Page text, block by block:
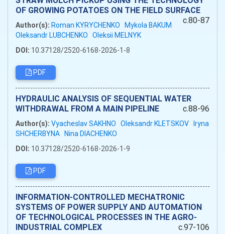
OF GROWING POTATOES ON THE FIELD SURFACE
c.80-87
Author(s): Roman KYRYCHENKO Mykola BAKUM
Oleksandr LUBCHENKO Oleksii MELNYK
DOI: 10.37128/2520-6168-2026-1-8
PDF
HYDRAULIC ANALYSIS OF SEQUENTIAL WATER
WITHDRAWAL FROM A MAIN PIPELINE
c.88-96
Author(s): Vyacheslav SAKHNO Oleksandr KLETSKOV Iryna
SHCHERBYNA Nina DIACHENKO
DOI: 10.37128/2520-6168-2026-1-9
PDF
INFORMATION-CONTROLLED MECHATRONIC
SYSTEMS OF POWER SUPPLY AND AUTOMATION
OF TECHNOLOGICAL PROCESSES IN THE AGRO-
INDUSTRIAL COMPLEX
c.97-106